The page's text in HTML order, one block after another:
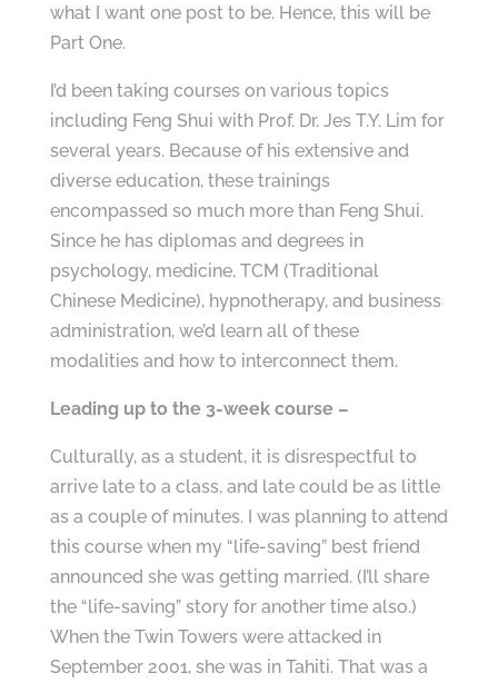
what I want one post to be. Hence, this will be
Part One.
I’d been taking courses on various topics
including Feng Shui with Prof. Dr. Jes T.Y. Lim for
several years. Because of his extensive and
diverse education, these trainings
encompassed so much more than Feng Shui.
Since he has diplomas and degrees in
psychology, medicine, TCM (Traditional
Chinese Medicine), hypnotherapy, and business
administration, we’d learn all of these
modalities and how to interconnect them.
Leading up to the 3-week course –
Culturally, as a student, it is disrespectful to
arrive late to a class, and late could be as little
as a couple of minutes. I was planning to attend
this course when my “life-saving” best friend
announced she was getting married. (I’ll share
the “life-saving” story for another time also.)
When the Twin Towers were attacked in
September 2001, she was in Tahiti. That was a